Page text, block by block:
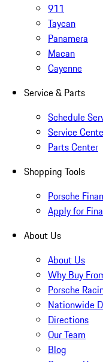
911
Taycan
Panamera
Macan
Cayenne
Service & Parts
Schedule
Service
Parts Center
Shopping Tools
Porsche
Apply for
About Us
About Us
Why Buy
Porsche
Nationwide
Directions
Our Team
Blog